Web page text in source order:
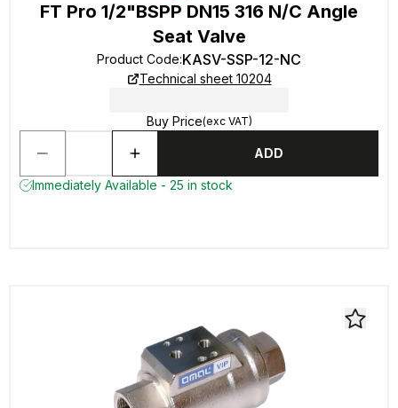
FT Pro 1/2"BSPP DN15 316 N/C Angle
Seat Valve
Product Code:KASV-SSP-12-NC
Technical sheet 10204
Buy Price(exc VAT)
ADD
Immediately Available - 25 in stock